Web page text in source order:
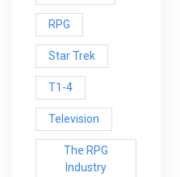
RPG
Star Trek
T1-4
Television
The RPG
Industry